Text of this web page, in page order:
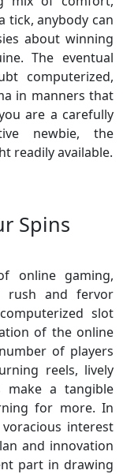
tick, anybody can
about winning
The eventual
computerized,
in manners that
are a carefully
newbie, the
readily available.
Spins
online gaming,
rush and fervor
slot
of the online
of players
reels, lively
make a tangible
for more. In
interest
and innovation
part in drawing